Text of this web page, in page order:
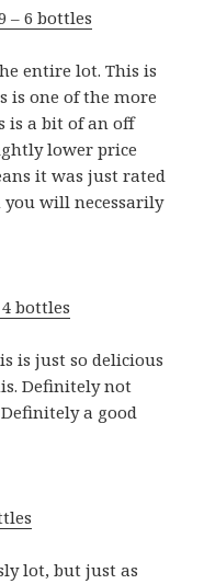
– 6 bottles
entire lot. This is
is one of the more
is a bit of an off
lower price
it was just rated
will necessarily
4 bottles
is just so delicious
Definitely not
a good
lot, but just as